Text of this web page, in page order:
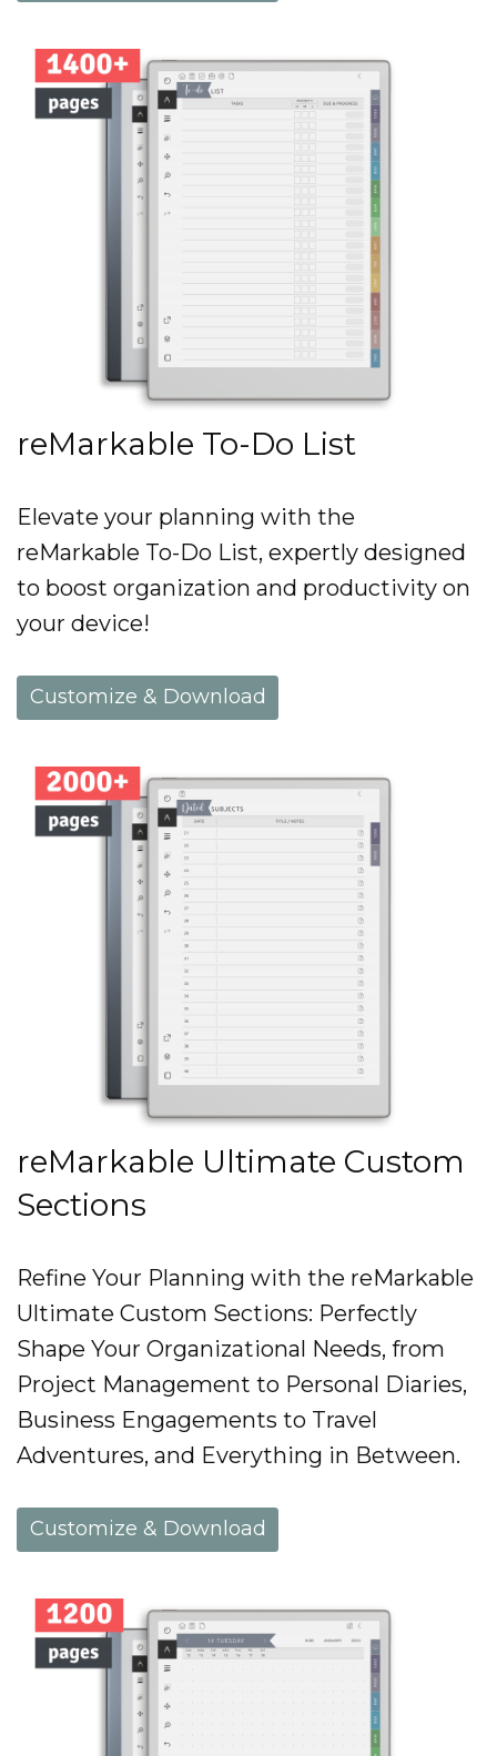
reMarkable To-Do List
Elevate your planning with the
reMarkable To-Do List, expertly designed
to boost organization and productivity on
your device!
Customize & Download
reMarkable Ultimate Custom
Sections
Refine Your Planning with the reMarkable
Ultimate Custom Sections: Perfectly
Shape Your Organizational Needs, from
Project Management to Personal Diaries,
Business Engagements to Travel
Adventures, and Everything in Between.
Customize & Download